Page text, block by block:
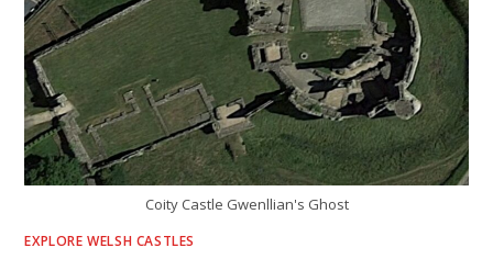
Coity Castle Gwenllian's Ghost
EXPLORE WELSH CASTLES